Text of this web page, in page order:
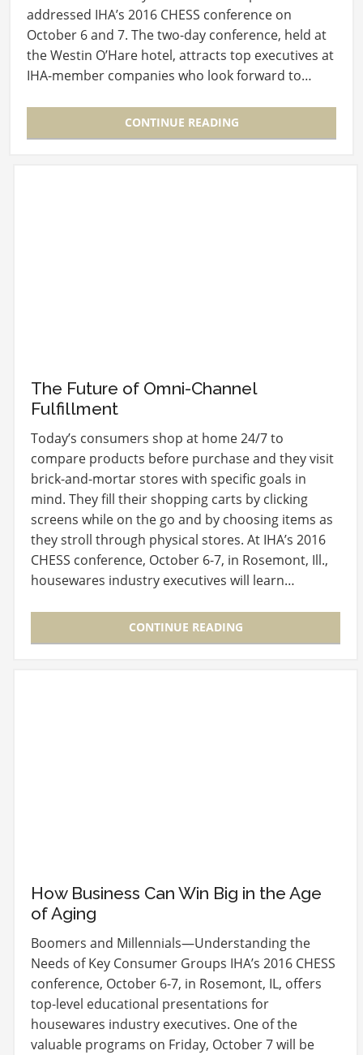
addressed IHA’s 2016 CHESS conference on
October 6 and 7. The two-day conference, held at
the Westin O’Hare hotel, attracts top executives at
IHA-member companies who look forward to…
CONTINUE READING
The Future of Omni-Channel
Fulfillment
Today’s consumers shop at home 24/7 to
compare products before purchase and they visit
brick-and-mortar stores with specific goals in
mind. They fill their shopping carts by clicking
screens while on the go and by choosing items as
they stroll through physical stores. At IHA’s 2016
CHESS conference, October 6-7, in Rosemont, Ill.,
housewares industry executives will learn…
CONTINUE READING
How Business Can Win Big in the Age
of Aging
Boomers and Millennials—Understanding the
Needs of Key Consumer Groups IHA’s 2016 CHESS
conference, October 6-7, in Rosemont, IL, offers
top-level educational presentations for
housewares industry executives. One of the
valuable programs on Friday, October 7 will be